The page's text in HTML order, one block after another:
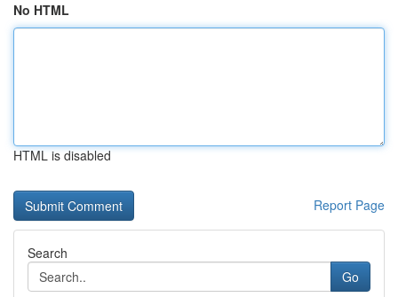
No HTML
HTML is disabled
Report Page
Search
Go